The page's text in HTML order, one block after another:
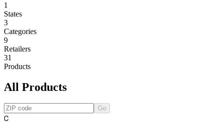
1
States
3
Categories
9
Retailers
31
Products
All Products
Go
C